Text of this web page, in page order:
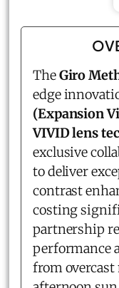
TheGiro
edge
(Expansion
VIVID lens
exclusive
to deliver
contrast
costing
partnership
performance
from